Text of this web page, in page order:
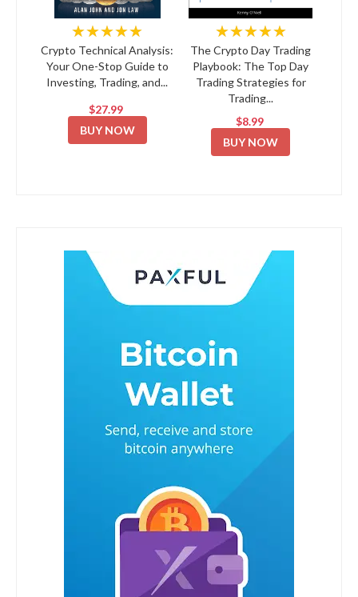
★★★★★
Crypto Technical Analysis:
Your One-Stop Guide to
Investing, Trading, and...
$27.99
BUY NOW
★★★★★
The Crypto Day Trading
Playbook: The Top Day
Trading Strategies for
Trading...
$8.99
BUY NOW